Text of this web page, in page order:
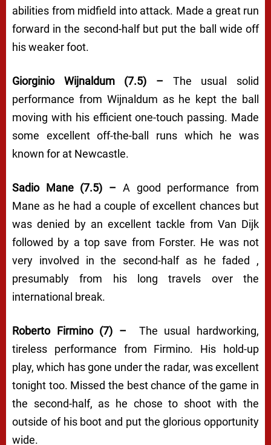
abilities from midfield into attack. Made a great run
forward in the second-half but put the ball wide off
his weaker foot.
Giorginio Wijnaldum (7.5) – The usual solid
performance from Wijnaldum as he kept the ball
moving with his efficient one-touch passing. Made
some excellent off-the-ball runs which he was
known for at Newcastle.
Sadio Mane (7.5) – A good performance from
Mane as he had a couple of excellent chances but
was denied by an excellent tackle from Van Dijk
followed by a top save from Forster. He was not
very involved in the second-half as he faded ,
presumably from his long travels over the
international break.
Roberto Firmino (7) – The usual hardworking,
tireless performance from Firmino. His hold-up
play, which has gone under the radar, was excellent
tonight too. Missed the best chance of the game in
the second-half, as he chose to shoot with the
outside of his boot and put the glorious opportunity
wide.